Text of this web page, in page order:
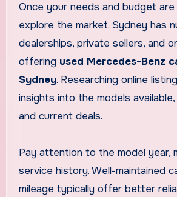
Once your needs and budget
explore the market. Sydney has
dealerships, private sellers, and
offering used Mercedes-Benz
Sydney. Researching online
insights into the models
and current deals.
Pay attention to the model year,
service history. Well-maintained
mileage typically offer better